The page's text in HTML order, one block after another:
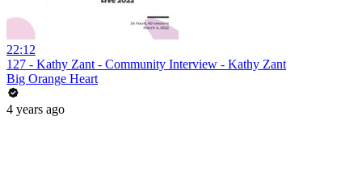
22:12
127 - Kathy Zant - Community Interview - Kathy Zant
Big Orange Heart
4 years ago